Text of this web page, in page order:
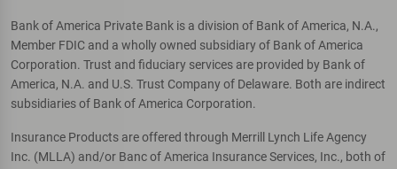
Bank of America Private Bank is a division of Bank of America, N.A.,
Member FDIC and a wholly owned subsidiary of Bank of America
Corporation. Trust and fiduciary services are provided by Bank of
America, N.A. and U.S. Trust Company of Delaware. Both are indirect
subsidiaries of Bank of America Corporation.
Insurance Products are offered through Merrill Lynch Life Agency
Inc. (MLLA) and/or Banc of America Insurance Services, Inc., both of